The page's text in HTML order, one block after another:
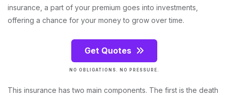
insurance, a part of your premium goes into investments,
offering a chance for your money to grow over time.
Get Quotes
NO OBLIGATIONS. NO PRESSURE.
This insurance has two main components. The first is the death